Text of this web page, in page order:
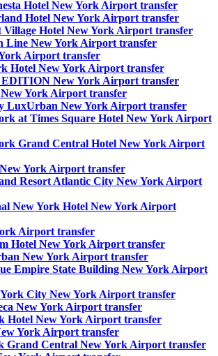
Hotel New York Airport transfer
Hotel New York Airport transfer
Village Hotel New York Airport transfer
Line New York Airport transfer
Airport transfer
Hotel New York Airport transfer
EDITION New York Airport transfer
York Airport transfer
LuxUrban New York Airport transfer
at Times Square Hotel New York Airport
Grand Central Hotel New York Airport
York Airport transfer
Resort Atlantic City New York Airport
New York Hotel New York Airport
Airport transfer
Hotel New York Airport transfer
New York Airport transfer
Empire State Building New York Airport
City New York Airport transfer
New York Airport transfer
Hotel New York Airport transfer
York Airport transfer
Grand Central New York Airport transfer